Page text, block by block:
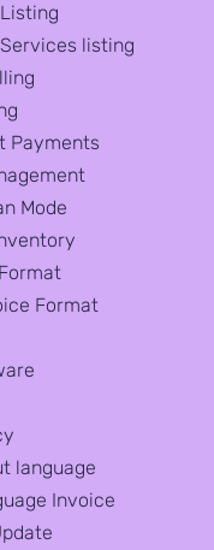
listing
Payments
Mode
Format
language
Invoice